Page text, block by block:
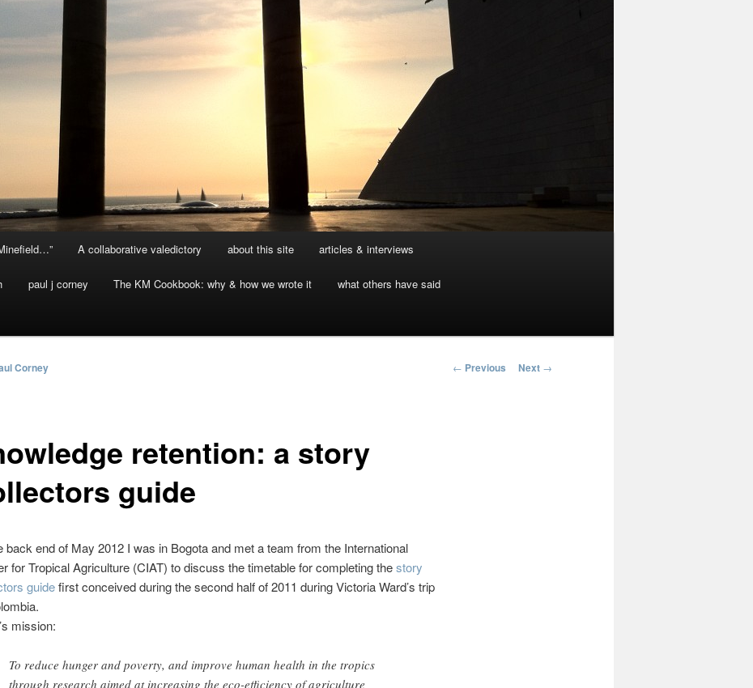
A collaborative valedictory about this site articles & interviews
paul j corney The KM Cookbook: why & how we wrote it what others have said
Post
← Previous Next →
retention: a story
guide
Corney
back end of May 2012 I was in Bogota and met a team from the International
for Tropical Agriculture (CIAT) to discuss the timetable for completing thestory
guidefirst conceived during the second half of 2011 during Victoria Ward’s trip
mission:
To reduce hunger and poverty, and improve human health in the tropics
through research aimed at increasing the eco-efficiency of agriculture